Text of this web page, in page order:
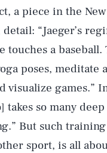
a piece in the
“Jaeger’s
a
poses, meditate
visualize games.”
so many
But such
sport, is all